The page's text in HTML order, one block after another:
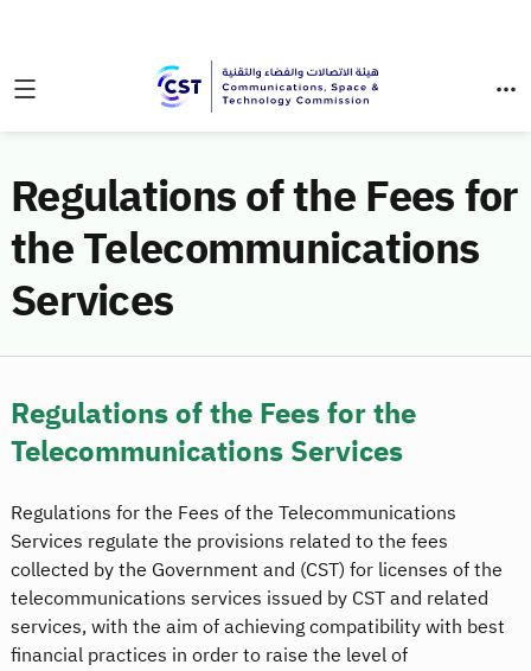
Regulations of the Fees for
the Telecommunications
Services
Regulations of the Fees for the
Telecommunications Services
Regulations for the Fees of the Telecommunications
Services regulate the provisions related to the fees
collected by the Government and (CST) for licenses of the
telecommunications services issued by CST and related
services, with the aim of achieving compatibility with best
financial practices in order to raise the level of